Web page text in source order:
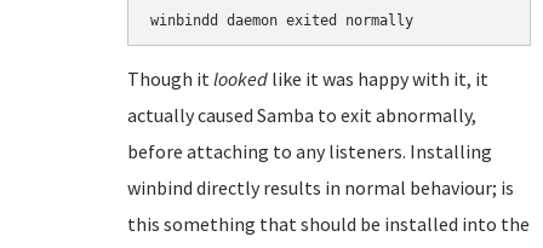
Though itlooked like it was happy with it, it
actually caused Samba to exit abnormally,
before attaching to any listeners. Installing
winbind directly results in normal behaviour; is
this something that should be installed into the